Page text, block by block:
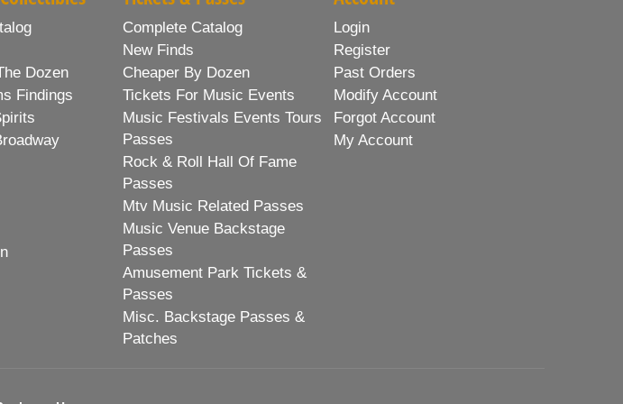
Dozen
Findings
Complete Catalog
New Finds
Cheaper By Dozen
Tickets For Music Events
Music Festivals Events Tours
Passes
Rock & Roll Hall Of Fame
Passes
Mtv Music Related Passes
Music Venue Backstage
Passes
Amusement Park Tickets &
Passes
Misc. Backstage Passes &
Patches
Login
Register
Past Orders
Modify Account
Forgot Account
My Account